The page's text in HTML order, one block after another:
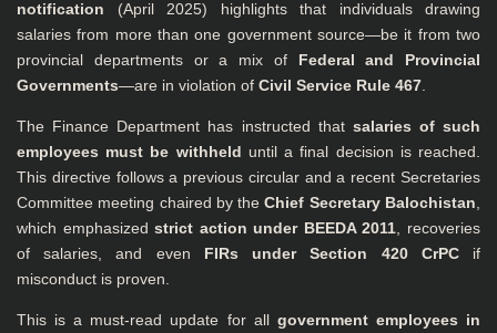
notification (April 2025) highlights that individuals drawing
salaries from more than one government source—be it from two
provincial departments or a mix of Federal and Provincial
Governments—are in violation of Civil Service Rule 467
The Finance Department has instructed that salaries of such
employees must be withheld until a final decision is reached.
This directive follows a previous circular and a recent Secretaries
Committee meeting chaired by theChief Secretary Balochistan
which emphasizedstrict action under BEEDA 2011 , recoveries
of salaries, and even FIRs under Section 420 CrPCif
misconduct is proven.
This is a must-read update for all government employees in